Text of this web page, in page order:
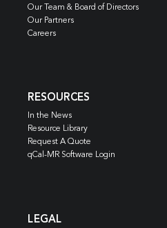
Our Team & Board of Directors
Our Partners
Careers
RESOURCES
In the News
Resource Library
Request A Quote
qCal-MR Software Login
LEGAL